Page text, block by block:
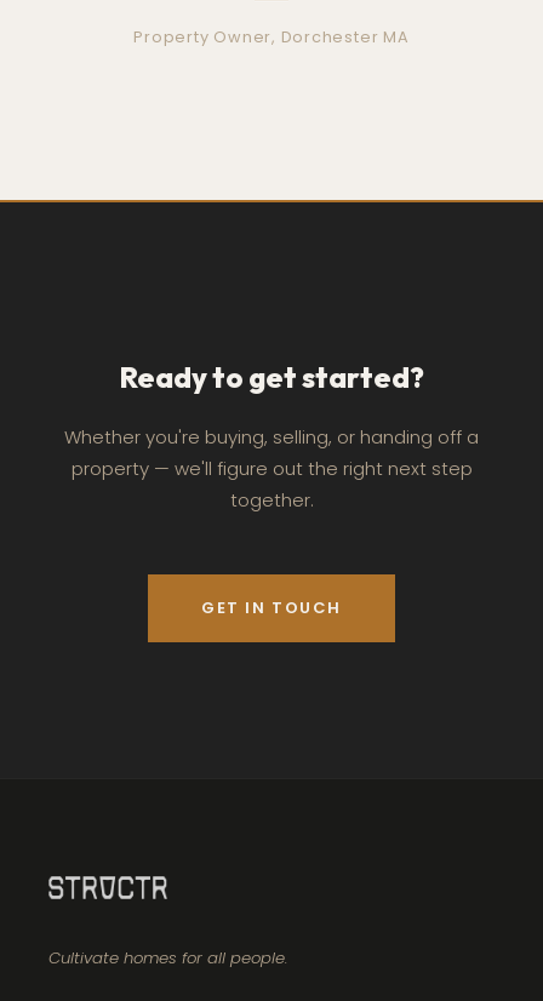
Property Owner, Dorchester MA
Ready to get started?
Whether you're buying, selling, or handing off a
property — we'll figure out the right next step
together.
GET IN TOUCH
Cultivate homes for all people.